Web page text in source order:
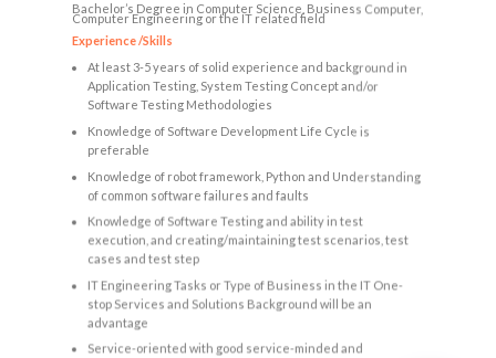
Bachelor’s Degree in Computer Science, Business Computer,
Computer Engineering or the IT related field
Experience /Skills
At least 3-5 years of solid experience and background in
Application Testing, System Testing Concept and/or
Software Testing Methodologies
Knowledge of Software Development Life Cycle is
preferable
Knowledge of robot framework, Python and Understanding
of common software failures and faults
Knowledge of Software Testing and ability in test
execution, and creating/maintaining test scenarios, test
cases and test step
IT Engineering Tasks or Type of Business in the IT One-
stop Services and Solutions Background will be an
advantage
Service-oriented with good service-minded and